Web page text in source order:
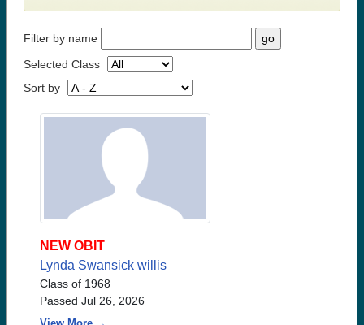
Filter by name
Selected Class
Sort by
NEW OBIT
Lynda Swansick willis
Class of 1968
Passed Jul 26, 2026